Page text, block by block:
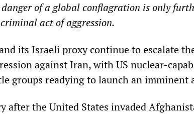
of a global conflagration is only
act of aggression.
its Israeli proxy continue to escalate
against Iran, with US nuclear-
groups readying to launch an imminent
after the United States invaded